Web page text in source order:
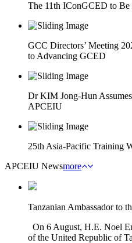
The 11th IConGCED to
GCC Directors’ Meeting
to Advancing GCED
Dr KIM Jong-Hun
APCEIU
25th Asia-Pacific Training
APCEIU Newsmore
Tanzanian Ambassador to
On 6 August, H.E. Noel
of the United Republic of